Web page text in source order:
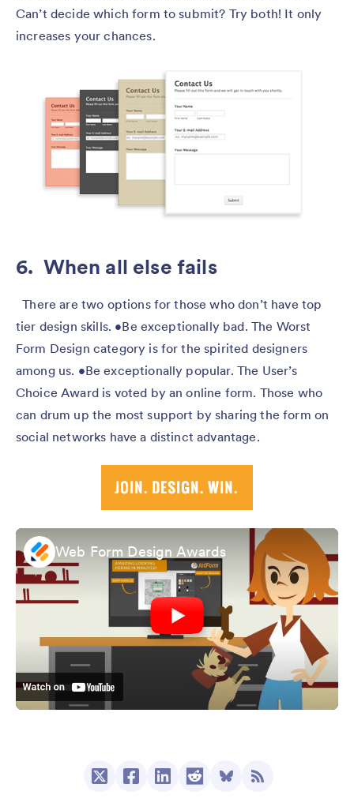
Can’t decide which form to submit? Try both! It only
increases your chances.
6. When all else fails
There are two options for those who don’t have top
tier design skills. •Be exceptionally bad. The Worst
Form Design category is for the spirited designers
among us. •Be exceptionally popular. The User’s
Choice Award is voted by an online form. Those who
can drum up the most support by sharing the form on
social networks have a distinct advantage.
Web Form Design Awards